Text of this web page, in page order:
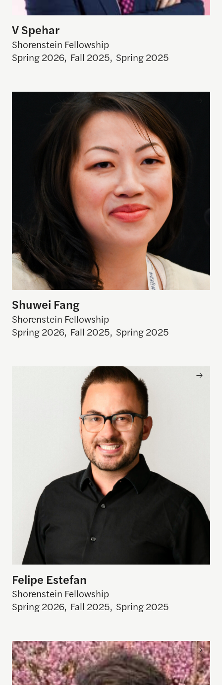
V Spehar
Shorenstein Fellowship
Spring 2026, Fall 2025, Spring 2025
Shuwei Fang
Shorenstein Fellowship
Spring 2026, Fall 2025, Spring 2025
Felipe Estefan
Shorenstein Fellowship
Spring 2026, Fall 2025, Spring 2025
Louis Barclay